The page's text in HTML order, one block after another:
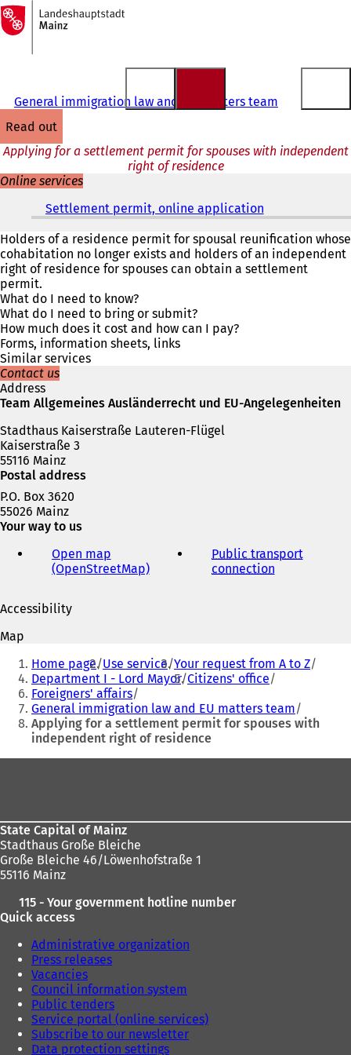
Jump to content
To
the
homepage
General immigration law and EU matters team
read out
Applying for a settlement permit for spouses with independent
right of residence
Online services
Settlement permit, online application
o
p
e
n
a
Holders of a residence permit for spousal reunification whose
cohabitation no longer exists and holders of an independent
right of residence for spouses can obtain a settlement
permit.
What do I need to know?
What do I need to bring or submit?
How much does it cost and how can I pay?
Forms, information sheets, links
Similar services
Contact us
Address
Team Allgemeines Ausländerrecht und EU-Angelegenheiten
Stadthaus Kaiserstraße Lauteren-Flügel
Kaiserstraße 3
55116 Mainz
Postal address
P.O. Box 3620
55026 Mainz
Your way to us
Open map
(OpenStreetMap)(
i
n
a
n
e
w
t
a
Public transport
connection
n
n
e
w
a
Accessibility
Map
You
are
here:
Home page Use service Your request from A to Z
Department I - Lord Mayor Citizens' office
Foreigners' affairs
General immigration law and EU matters team
Applying for a settlement permit for spouses with
independent right of residence
State Capital of Mainz
Stadthaus Große Bleiche
Große Bleiche 46/Löwenhofstraße 1
55116 Mainz
115 - Your government hotline number
Quick access
Administrative organization
Press releases
Vacancies
Council information system
Public tenders
Service portal (online services)
Subscribe to our newsletter
Data protection settings